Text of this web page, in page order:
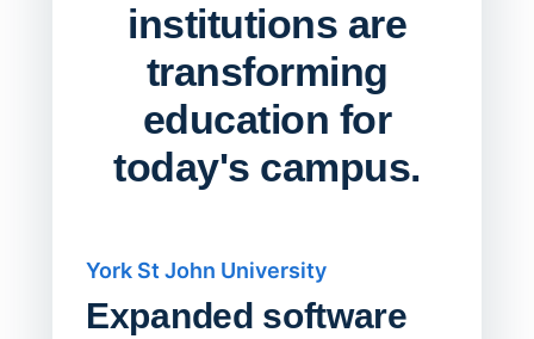
institutions are
transforming
education for
today's campus.
York St John University
Expanded software